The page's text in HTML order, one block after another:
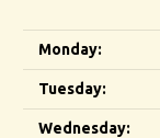
Monday:
Tuesday:
Wednesday: